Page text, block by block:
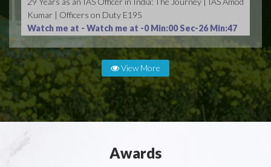
Kumar | Officers on Duty E195
Watch me at - Watch me at -0 Min:00 Sec-26 Min:47
View More
Awards